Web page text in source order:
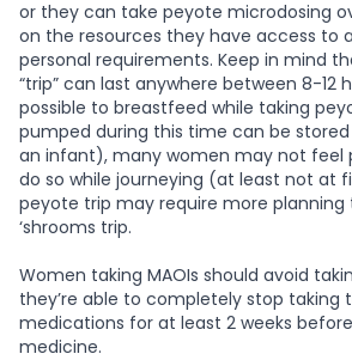
or they can take peyote microdosing
on the resources they have access to
personal requirements. Keep in mind
“trip” can last anywhere between 8-12
possible to breastfeed while taking
pumped during this time can be
an infant), many women may not feel
do so while journeying (at least not at
peyote trip may require more planning
‘shrooms trip.
Women taking MAOIs should avoid
they’re able to completely stop taking
medications for at least 2 weeks
medicine.